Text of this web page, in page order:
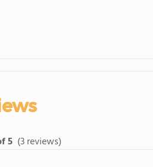
5 (3 reviews)